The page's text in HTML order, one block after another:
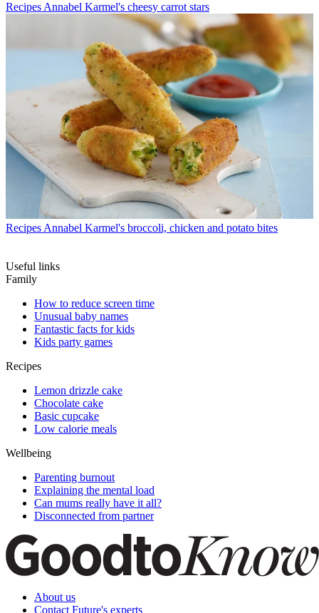
Recipes Annabel Karmel's cheesy carrot stars
Recipes Annabel Karmel's broccoli, chicken and potato bites
Useful links
Family
How to reduce screen time
Unusual baby names
Fantastic facts for kids
Kids party games
Recipes
Lemon drizzle cake
Chocolate cake
Basic cupcake
Low calorie meals
Wellbeing
Parenting burnout
Explaining the mental load
Can mums really have it all?
Disconnected from partner
About us
Contact Future's experts